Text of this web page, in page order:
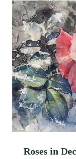
Roses in